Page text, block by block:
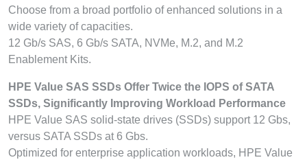
Choose from a broad portfolio of enhanced solutions in a
wide variety of capacities.
12 Gb/s SAS, 6 Gb/s SATA, NVMe, M.2, and M.2
Enablement Kits.
HPE Value SAS SSDs Offer Twice the IOPS of SATA
SSDs, Significantly Improving Workload Performance
HPE Value SAS solid-state drives (SSDs) support 12 Gbs,
versus SATA SSDs at 6 Gbs.
Optimized for enterprise application workloads, HPE Value